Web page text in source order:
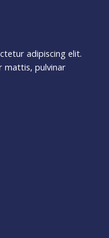
adipiscing elit.
mattis, pulvinar